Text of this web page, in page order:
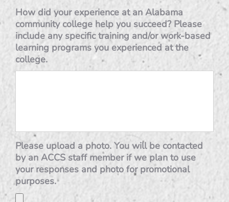
How did your experience at an Alabama
community college help you succeed? Please
include any specific training and/or work-based
learning programs you experienced at the
college.
Please upload a photo. You will be contacted
by an ACCS staff member if we plan to use
your responses and photo for promotional
purposes.